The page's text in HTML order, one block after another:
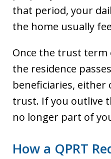
that period, your
the home usually
Once the trust
the residence
beneficiaries,
trust. If you outlive
no longer part of
How a QPRT